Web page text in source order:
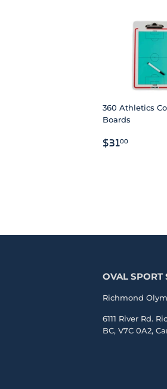
360 Athletics
Boards
REGULAR
$3100
OVAL SPORT
Richmond
6111 River Rd.
BC, V7C 0A2,